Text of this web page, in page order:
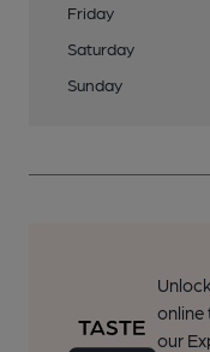
Friday
Saturday
Sunday
online
our